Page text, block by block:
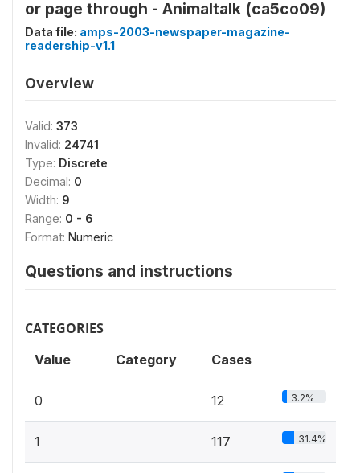
or page through - Animaltalk (ca5co09)
Data file: amps-2003-newspaper-magazine-
readership-v1.1
Overview
Valid: 373
Invalid: 24741
Type: Discrete
Decimal: 0
Width: 9
Range: 0 - 6
Format: Numeric
Questions and instructions
CATEGORIES
Value Category Cases
0 12 3.2%
1 117 31.4%